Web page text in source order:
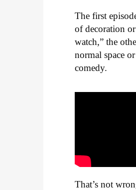
The first
of decoration
watch,” the
normal space
comedy.
That’s not